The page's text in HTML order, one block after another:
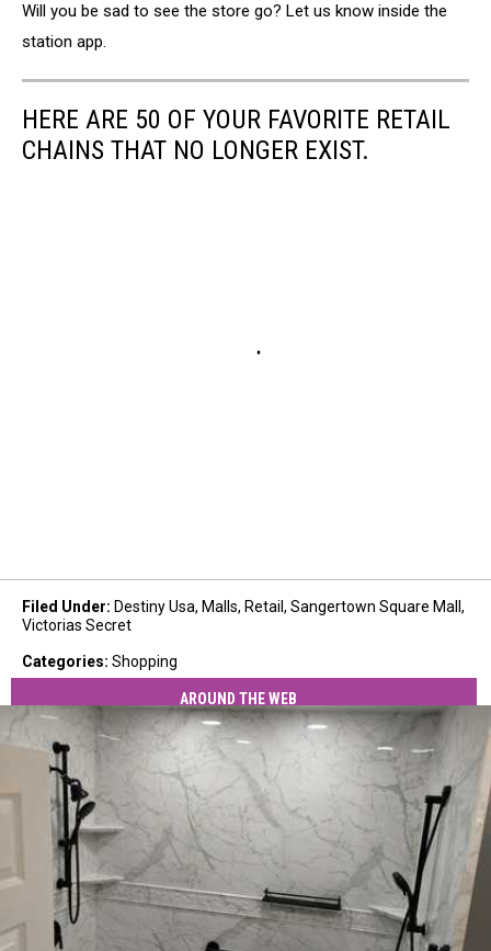
Will you be sad to see the store go? Let us know inside the
station app.
HERE ARE 50 OF YOUR FAVORITE RETAIL
CHAINS THAT NO LONGER EXIST.
Filed Under: Destiny Usa, Malls, Retail , Sangertown Square Mall ,
Victorias Secret
Categories: Shopping
AROUND THE WEB